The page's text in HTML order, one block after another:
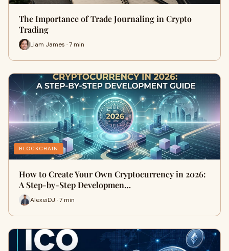
The Importance of Trade Journaling in Crypto
Trading
Liam James · 7 min
BLOCKCHAIN
How to Create Your Own Cryptocurrency in 2026:
A Step-by-Step Developmen…
AlexeiDJ · 7 min